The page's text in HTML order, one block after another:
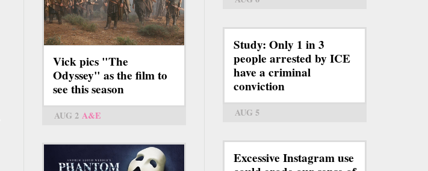
Vick pics "The
Odyssey" as the film to
see this season
AUG 2 A&E
Study: Only 1 in 3
people arrested by ICE
have a criminal
conviction
AUG 5
Excessive Instagram use